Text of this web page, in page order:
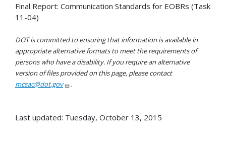
Final Report: Communication Standards for EOBRs (Task
11-04)
DOT is committed to ensuring that information is available in
appropriate alternative formats to meet the requirements of
persons who have a disability. If you require an alternative
version of files provided on this page, please contact
mcsac@dot.gov
.
Last updated: Tuesday, October 13, 2015